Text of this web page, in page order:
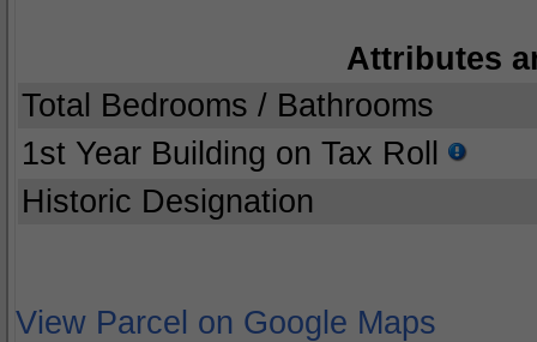
Attributes
Total Bedrooms / Bathrooms
1st Year Building on Tax Roll
Historic Designation
View Parcel on Google Maps